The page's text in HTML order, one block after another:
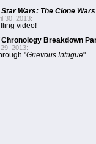
Star Wars: The Clone Wars
30, 2013:
video!
Chronology Breakdown
2013:
"Grievous Intrigue"